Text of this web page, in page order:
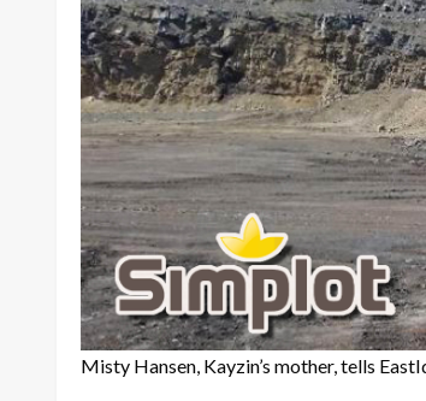
Misty Hansen, Kayzin’s mother, tells